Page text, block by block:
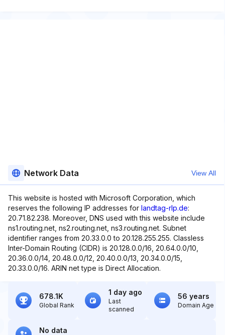
Network Data View All
This website is hosted with Microsoft Corporation, which
reserves the following IP addresses for landtag-rlp.de:
20.71.82.238. Moreover, DNS used with this website include
ns1.routing.net, ns2.routing.net, ns3.routing.net. Subnet
identifier ranges from 20.33.0.0 to 20.128.255.255. Classless
Inter-Domain Routing (CIDR) is 20.128.0.0/16, 20.64.0.0/10,
20.36.0.0/14, 20.48.0.0/12, 20.40.0.0/13, 20.34.0.0/15,
20.33.0.0/16. ARIN net type is Direct Allocation.
678.1K
Global Rank
1 day ago
Last
scanned
56 years
Domain Age
No data